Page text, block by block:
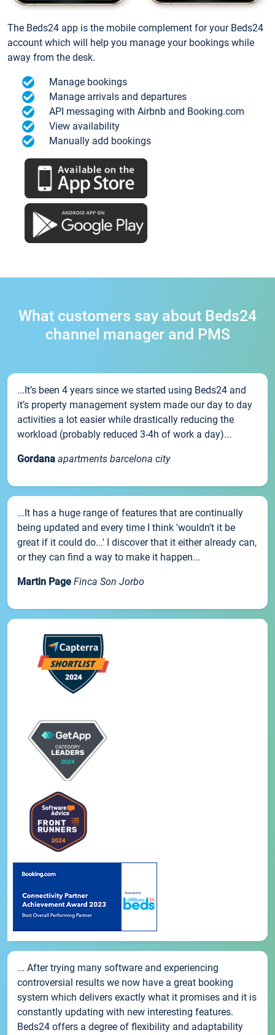
The Beds24 app is the mobile complement for your Beds24
account which will help you manage your bookings while
away from the desk.
Manage bookings
Manage arrivals and departures
API messaging with Airbnb and Booking.com
View availability
Manually add bookings
What customers say about Beds24
channel manager and PMS
...It’s been 4 years since we started using Beds24 and
it’s property management system made our day to day
activities a lot easier while drastically reducing the
workload (probably reduced 3-4h of work a day)...
Gordana apartments barcelona city
...It has a huge range of features that are continually
being updated and every time I think 'wouldn't it be
great if it could do...' I discover that it either already can,
or they can find a way to make it happen...
Martin Page Finca Son Jorbo
... After trying many software and experiencing
controversial results we now have a great booking
system which delivers exactly what it promises and it is
constantly updating with new interesting features.
Beds24 offers a degree of flexibility and adaptability